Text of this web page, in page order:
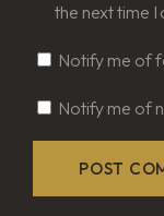
the next time I
Notify me of
Notify me of